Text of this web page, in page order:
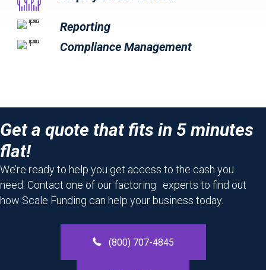
Reporting
Compliance Management
Get a quote that fits in 5 minutes
flat!
We’re ready to help you get access to the cash you
need. Contact one of our factoring experts to find out
how Scale Funding can help your business today.
(800) 707-4845